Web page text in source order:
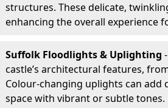
structures. These delicate,
enhancing the overall experience
Suffolk Floodlights & Uplighting -
castle’s architectural features,
Colour-changing uplights can
space with vibrant or subtle tones.